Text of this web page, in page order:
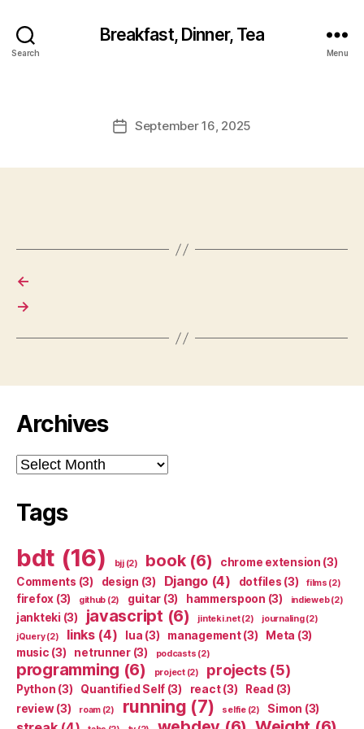
Search
Breakfast, Dinner, Tea
Menu
PostSeptember 16, 2025
←
→
Archives
Archives
Tags
bdt (16) bjj(2) book(6) chrome extension (3)
Comments (3) design (3) Django(4) dotfiles (3) films (2)
firefox (3) github (2) guitar (3) hammerspoon (3) indieweb(2)
jankteki (3) javascript (6) jinteki.net(2) journaling(2)
jQuery(2) links(4) lua (3) management(3) Meta (3)
music (3) netrunner(3) podcasts (2)
programming (6) project(2) projects(5)
Python (3) Quantified Self (3) react(3) Read (3)
review(3) roam(2) running (7) selfie(2) Simon (3)